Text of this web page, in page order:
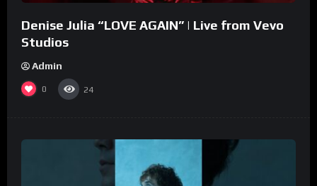
Denise Julia “LOVE AGAIN” | Live from Vevo
Studios
Admin
0 24